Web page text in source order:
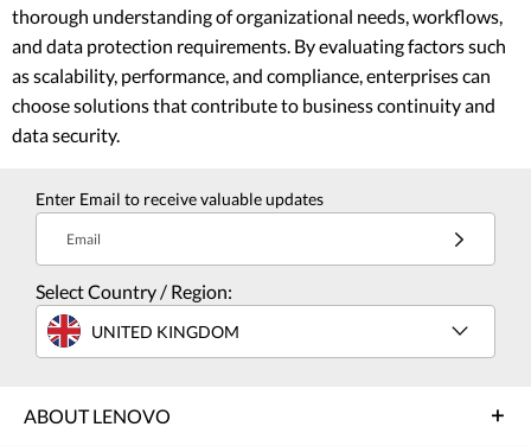
thorough understanding of organizational needs, workflows,
and data protection requirements. By evaluating factors such
as scalability, performance, and compliance, enterprises can
choose solutions that contribute to business continuity and
data security.
Enter Email to receive valuable updates
Email
Select Country / Region:
UNITED KINGDOM
ABOUT LENOVO